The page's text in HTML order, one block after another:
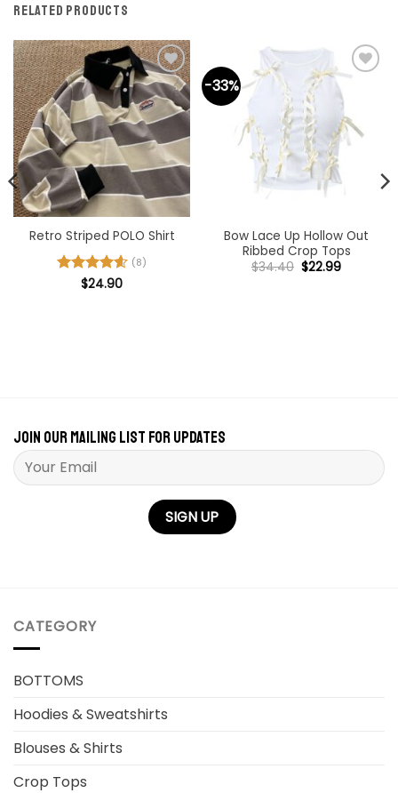
RELATED PRODUCTS
Retro Striped POLO Shirt
Rated4.63
(8)
$24.90
-33%
Bow Lace Up Hollow Out
Ribbed Crop Tops
$34.40 Original
price
$22.99Current
Join our mailing list for updates
Please leave this field empty.
CATEGORY
BOTTOMS
Hoodies & Sweatshirts
Blouses & Shirts
Crop Tops